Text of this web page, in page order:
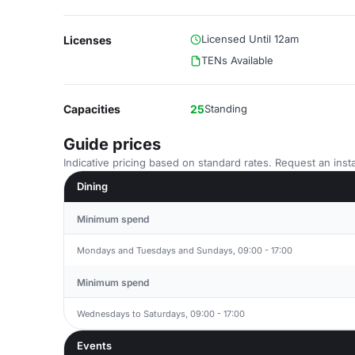
Licenses
Licensed Until 12am
TENs Available
Capacities 25Standing
Guide prices
Indicative pricing based on standard rates. Request an
Dining
Minimum spend
Mondays and Tuesdays and Sundays, 09:00 - 17:00
Minimum spend
Wednesdays to Saturdays, 09:00 - 17:00
Events